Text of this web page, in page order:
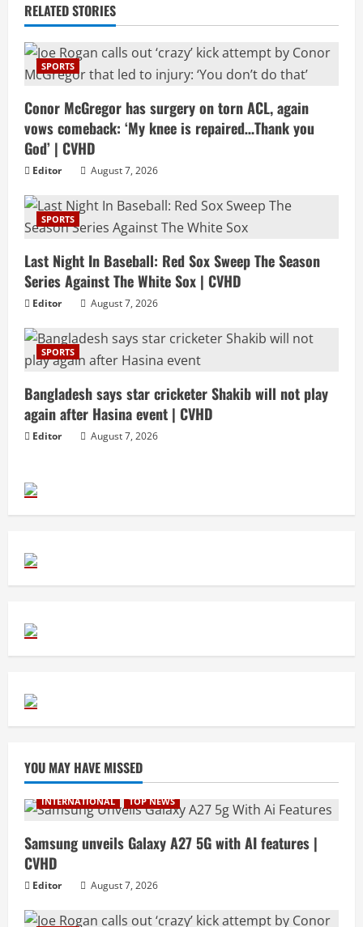
RELATED STORIES
SPORTS
Conor McGregor has surgery on torn ACL, again
vows comeback: ‘My knee is repaired…Thank you
God’ | CVHD
Editor August 7, 2026
SPORTS
Last Night In Baseball: Red Sox Sweep The Season
Series Against The White Sox | CVHD
Editor August 7, 2026
SPORTS
Bangladesh says star cricketer Shakib will not play
again after Hasina event | CVHD
Editor August 7, 2026
YOU MAY HAVE MISSED
INTERNATIONAL TOP NEWS
Samsung unveils Galaxy A27 5G with AI features |
CVHD
Editor August 7, 2026